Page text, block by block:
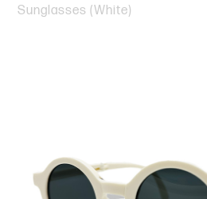
Sunglasses (White)